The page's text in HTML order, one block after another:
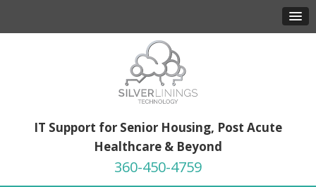
IT Support for Senior Housing, Post Acute
Healthcare & Beyond
360-450-4759